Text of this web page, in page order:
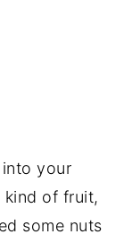
your
of fruit,
some nuts